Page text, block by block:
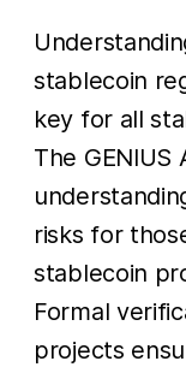
stablecoin
key for all
The
risks for
stablecoin
Formal
projects